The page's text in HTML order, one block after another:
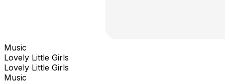
Music
Lovely Little Girls
Lovely Little Girls
Music